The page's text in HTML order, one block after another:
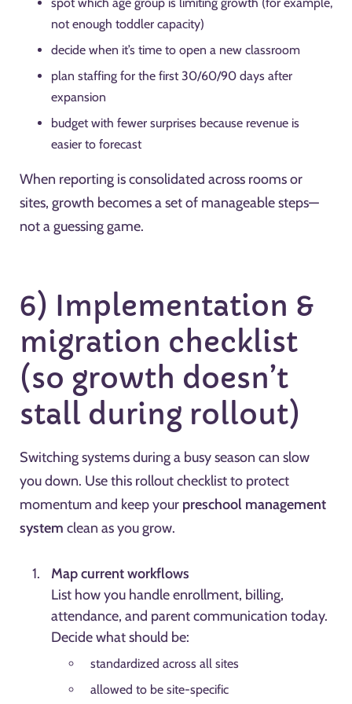
not enough toddler capacity)
decide when it’s time to open a new classroom
plan staffing for the first 30/60/90 days after
expansion
budget with fewer surprises because revenue is
easier to forecast
When reporting is consolidated across rooms or
sites, growth becomes a set of manageable steps—
not a guessing game.
6) Implementation &
migration checklist
(so growth doesn’t
stall during rollout)
Switching systems during a busy season can slow
you down. Use this rollout checklist to protect
momentum and keep your preschool management
system clean as you grow.
Map current workflows
List how you handle enrollment, billing,
attendance, and parent communication today.
Decide what should be:
standardized across all sites
allowed to be site-specific